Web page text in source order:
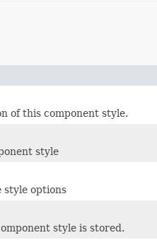
of this component style.
style
style options
style is stored.